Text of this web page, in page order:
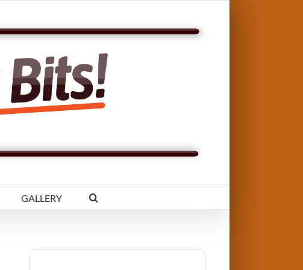
GALLERY